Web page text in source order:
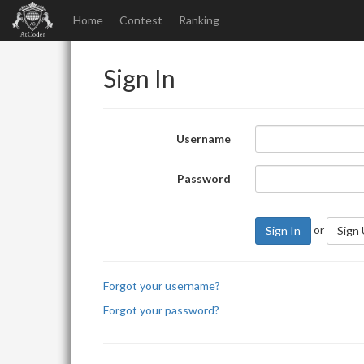
Home Contest Ranking
Sign In
Username
Password
Sign In or Sign
Forgot your username?
Forgot your password?